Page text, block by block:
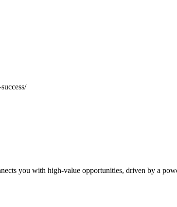
you with high-value opportunities, driven by a